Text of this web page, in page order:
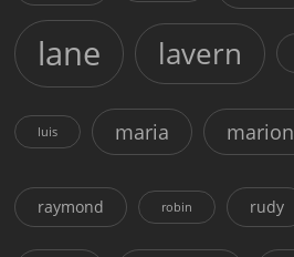
lane lavern
luis maria marion
raymond robin rudy